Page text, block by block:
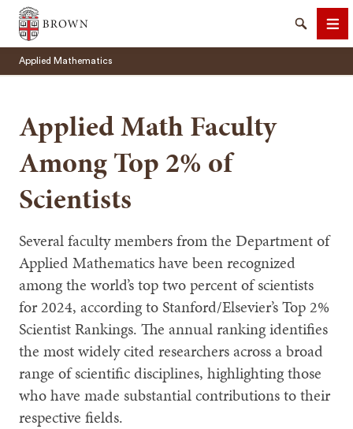
Brown University
Search
Applied Mathematics
Applied Math Faculty
Among Top 2% of
Scientists
Several faculty members from the Department of
Applied Mathematics have been recognized
among the world’s top two percent of scientists
for 2024, according to Stanford/Elsevier’s Top 2%
Scientist Rankings. The annual ranking identifies
the most widely cited researchers across a broad
range of scientific disciplines, highlighting those
who have made substantial contributions to their
respective fields.
SEARCH